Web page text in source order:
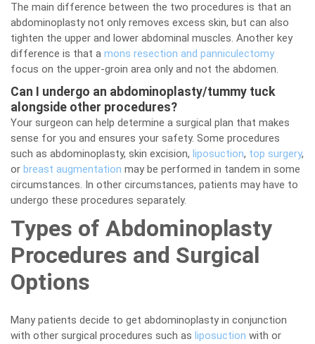
The main difference between the two procedures is that an
abdominoplasty not only removes excess skin, but can also
tighten the upper and lower abdominal muscles. Another key
difference is that a mons resection and panniculectomy
focus on the upper-groin area only and not the abdomen.
Can I undergo an abdominoplasty/tummy tuck
alongside other procedures?
Your surgeon can help determine a surgical plan that makes
sense for you and ensures your safety. Some procedures
such as abdominoplasty, skin excision, liposuction, top surgery,
or breast augmentation may be performed in tandem in some
circumstances. In other circumstances, patients may have to
undergo these procedures separately.
Types of Abdominoplasty
Procedures and Surgical
Options
Many patients decide to get abdominoplasty in conjunction
with other surgical procedures such as liposuction with or